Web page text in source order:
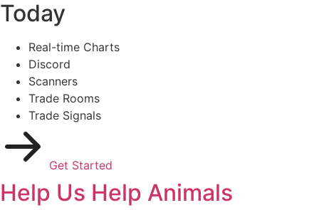
Today
Real-time Charts
Discord
Scanners
Trade Rooms
Trade Signals
Get Started
Help Us Help Animals